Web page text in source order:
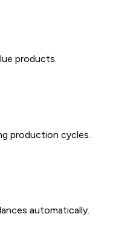
products.
production cycles.
automatically.